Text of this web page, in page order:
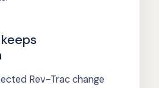
Rev-Trac change